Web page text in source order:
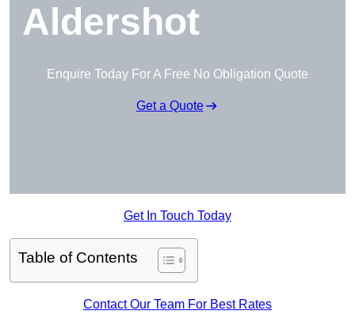
Aldershot
Enquire Today For A Free No Obligation Quote
Get a Quote
Get In Touch Today
Table of Contents
Contact Our Team For Best Rates